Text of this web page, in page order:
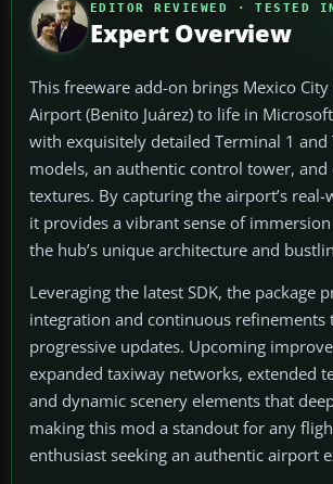
EDITOR REVIEWED · TESTED
Expert Overview
This freeware add-on brings Mexico
Airport (Benito Juárez) to life in
with exquisitely detailed Terminal 1 and
models, an authentic control tower,
textures. By capturing the airport’s
it provides a vibrant sense of
the hub’s unique architecture and
Leveraging the latest SDK, the package
integration and continuous refinements
progressive updates. Upcoming
expanded taxiway networks, extended
and dynamic scenery elements that
making this mod a standout for any
enthusiast seeking an authentic airport